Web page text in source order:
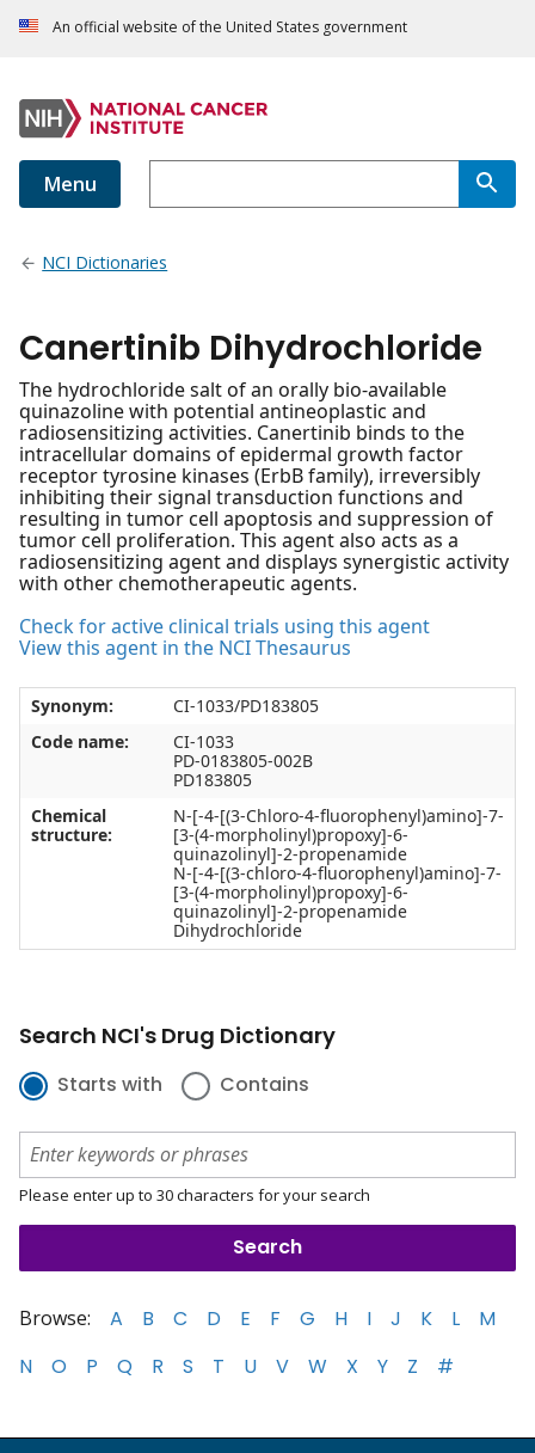
An official website of the United States government
Menu
NCI Dictionaries
Canertinib Dihydrochloride
The hydrochloride salt of an orally bio-available
quinazoline with potential antineoplastic and
radiosensitizing activities. Canertinib binds to the
intracellular domains of epidermal growth factor
receptor tyrosine kinases (ErbB family), irreversibly
inhibiting their signal transduction functions and
resulting in tumor cell apoptosis and suppression of
tumor cell proliferation. This agent also acts as a
radiosensitizing agent and displays synergistic activity
with other chemotherapeutic agents.
Check for active clinical trials using this agent
View this agent in the NCI Thesaurus
Synonym:
CI-1033/PD183805
Code name:
CI-1033
PD-0183805-002B
PD183805
Chemical
structure:
N-[-4-[(3-Chloro-4-fluorophenyl)amino]-7-
[3-(4-morpholinyl)propoxy]-6-
quinazolinyl]-2-propenamide
N-[-4-[(3-chloro-4-fluorophenyl)amino]-7-
[3-(4-morpholinyl)propoxy]-6-
quinazolinyl]-2-propenamide
Dihydrochloride
Search NCI's Drug Dictionary
Starts with Contains
Please enter up to 30 characters for your search
Browse: A B C D E F G H I J K L
M
N
O P Q R S T U V W X Y Z #